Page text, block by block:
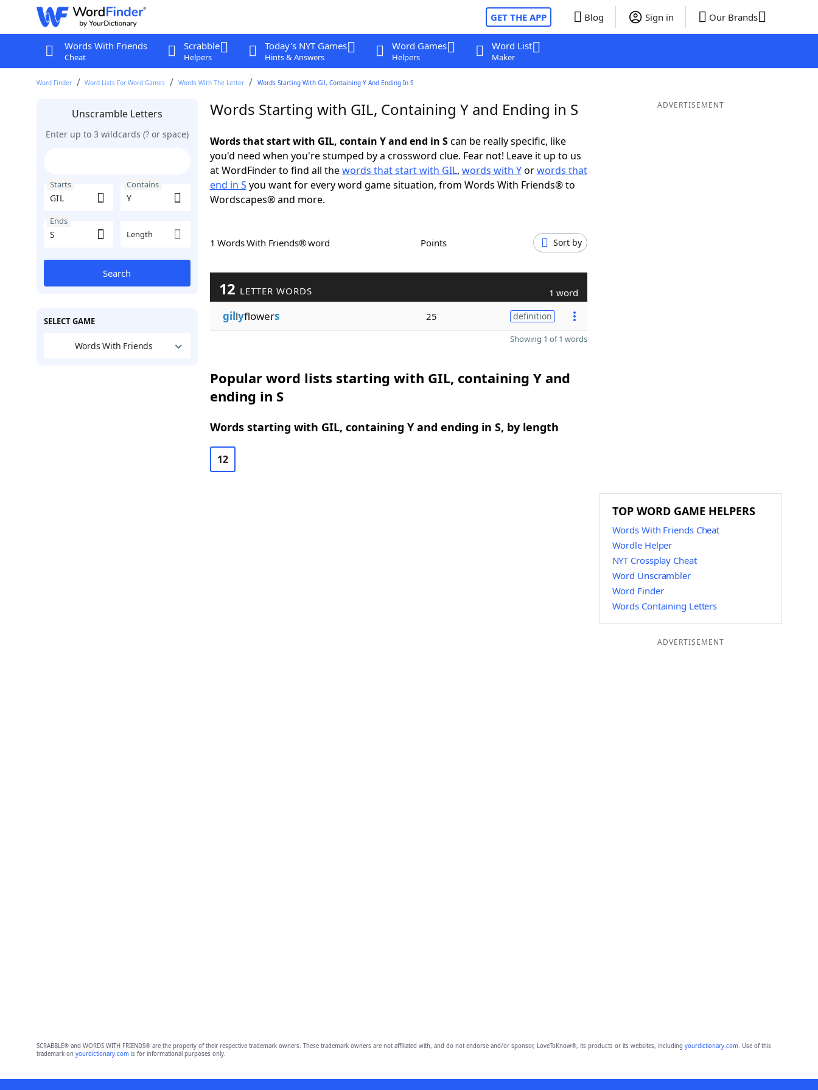
GET THE APP Blog Sign in Our Brands
Words With Friends
Cheat
Scrabble
Helpers
Today's NYT Games
Hints & Answers
Word Games
Helpers
Word List
Maker
Word Finder Word Lists For Word Games Words With The Letter Words Starting With Gil, Containing Y And Ending In S
Unscramble Letters
Enter up to 3 wildcards (? or space)
Starts Contains
Ends
Length
Search
SELECT GAME
Words With Friends
Words Starting with GIL, Containing Y and Ending in S
Words that start with GIL, contain Y and end in Scan be really specific, like
you'd need when you're stumped by a crossword clue. Fear not! Leave it up to us
at WordFinder to find all thewords that start with GIL, words with Yorwords that
end in S you want for every word game situation, from Words With Friends® to
Wordscapes® and more.
1 Words With Friends® word Points Sort by
12 LETTER WORDS 1 word
gillyflowers 25 definition
Showing 1 of 1 words
Popular word lists starting with GIL, containing Y and
ending in S
Words starting with GIL, containing Y and ending in S, by length
12
ADVERTISEMENT
TOP WORD GAME HELPERS
Words With Friends Cheat
Wordle Helper
NYT Crossplay Cheat
Word Unscrambler
Word Finder
Words Containing Letters
ADVERTISEMENT
SCRABBLE® and WORDS WITH FRIENDS® are the property of their respective trademark owners. These trademark owners are not affiliated with, and do not endorse and/or sponsor, LoveToKnow®, its products or its websites, including yourdictionary.com. Use of this
trademark on yourdictionary.comis for informational purposes only.